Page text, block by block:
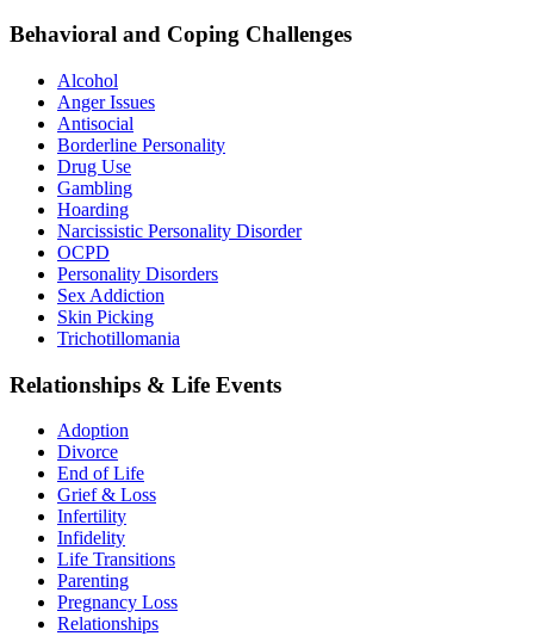
Behavioral and Coping Challenges
Alcohol
Anger Issues
Antisocial
Borderline Personality
Drug Use
Gambling
Hoarding
Narcissistic Personality Disorder
OCPD
Personality Disorders
Sex Addiction
Skin Picking
Trichotillomania
Relationships & Life Events
Adoption
Divorce
End of Life
Grief & Loss
Infertility
Infidelity
Life Transitions
Parenting
Pregnancy Loss
Relationships